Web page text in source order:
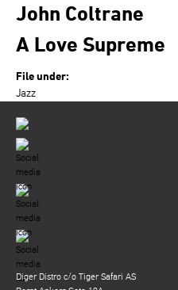
John Coltrane
A Love Supreme
File under:
Jazz
Diger Distro c/o Tiger Safari AS